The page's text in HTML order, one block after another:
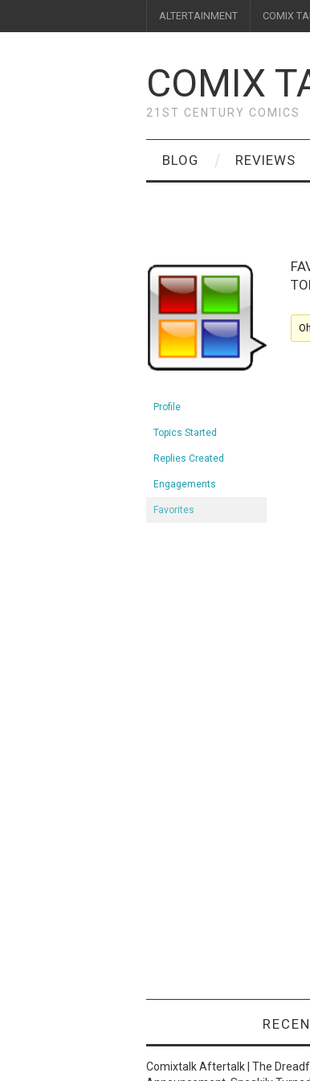
ALTERTAINMENT COMIX
COMIX
21ST CENTURY COMICS
BLOG REVIEWS
Profile
Topics Started
Replies Created
Engagements
Favorites
Comixtalk Aftertalk | The